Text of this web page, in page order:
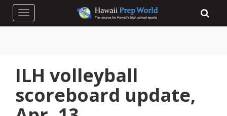
Toggle navigation
ILH volleyball
scoreboard update,